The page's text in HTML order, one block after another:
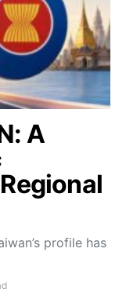
A
profile has